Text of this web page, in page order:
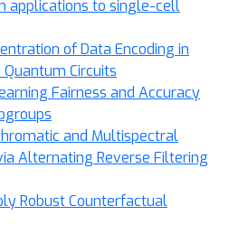
applications to single-cell
of Data Encoding in
Circuits
Fairness and Accuracy
and Multispectral
Alternating Reverse Filtering
Robust Counterfactual